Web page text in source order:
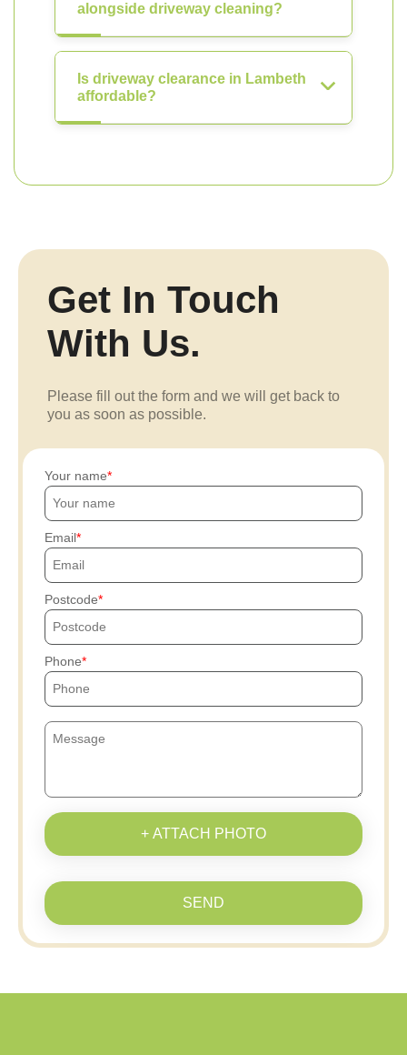
alongside driveway cleaning?
Is driveway clearance in Lambeth
affordable?
Get In Touch
With Us.
Please fill out the form and we will get back to
you as soon as possible.
Your name
Email
Postcode
Phone
+ ATTACH PHOTO
SEND